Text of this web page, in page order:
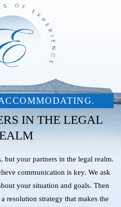
IN THE LEGAL
but your partners in the legal realm.
communication is key. We ask
your situation and goals. Then
resolution strategy that makes the